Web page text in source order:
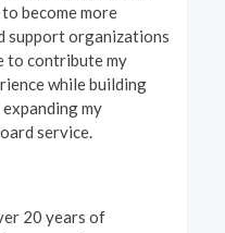
become more
support organizations
to contribute my
while building
my
service.
20 years of